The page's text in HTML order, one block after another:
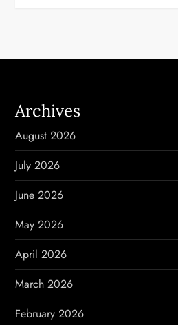
a
v
i
g
a
t
i
o
n
Archives
August 2026
July 2026
June 2026
May 2026
April 2026
March 2026
February 2026